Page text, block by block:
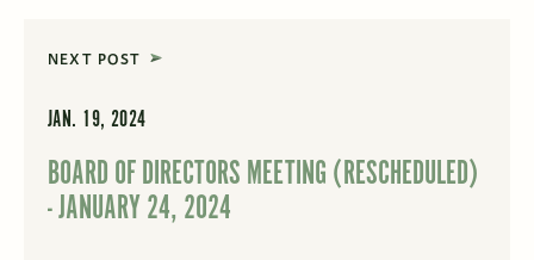
NEXT POST
JAN. 19, 2024
BOARD OF DIRECTORS MEETING (RESCHEDULED)
- JANUARY 24, 2024